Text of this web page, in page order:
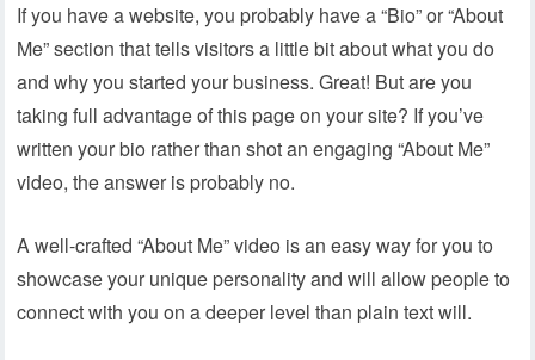
If you have a website, you probably have a “Bio” or “About
Me” section that tells visitors a little bit about what you do
and why you started your business. Great! But are you
taking full advantage of this page on your site? If you’ve
written your bio rather than shot an engaging “About Me”
video, the answer is probably no.
A well-crafted “About Me” video is an easy way for you to
showcase your unique personality and will allow people to
connect with you on a deeper level than plain text will.